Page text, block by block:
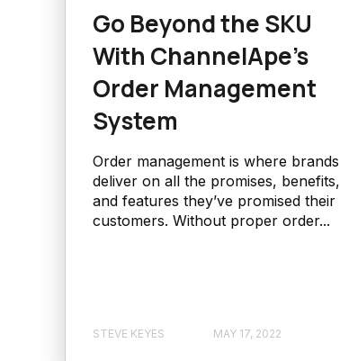
Go Beyond the SKU
With ChannelApe’s
Order Management
System
Order management is where brands
deliver on all the promises, benefits,
and features they’ve promised their
customers. Without proper order...
STEVE KEYES MAY 17, 2022